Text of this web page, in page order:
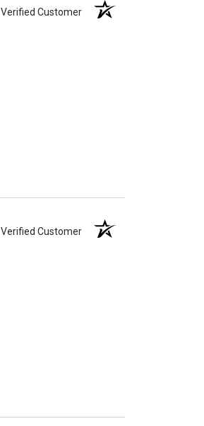
Verified Customer
Verified Customer